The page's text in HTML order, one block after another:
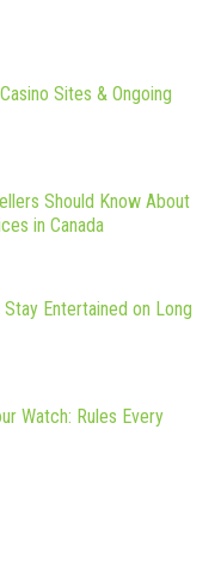
Sites & Ongoing
Should Know About
in Canada
Entertained on Long
Watch: Rules Every